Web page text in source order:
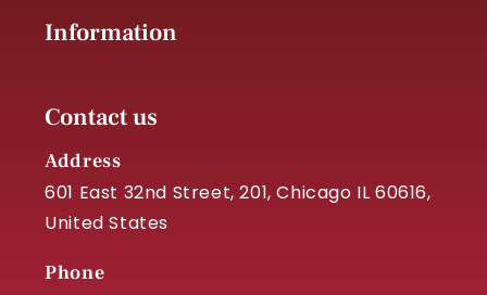
Information
Contact us
Address
601 East 32nd Street, 201, Chicago IL 60616,
United States
Phone